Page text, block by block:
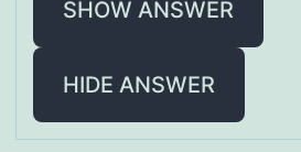
SHOW ANSWER
HIDE ANSWER